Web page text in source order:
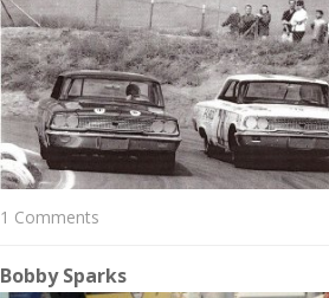
1 Comments
Bobby Sparks